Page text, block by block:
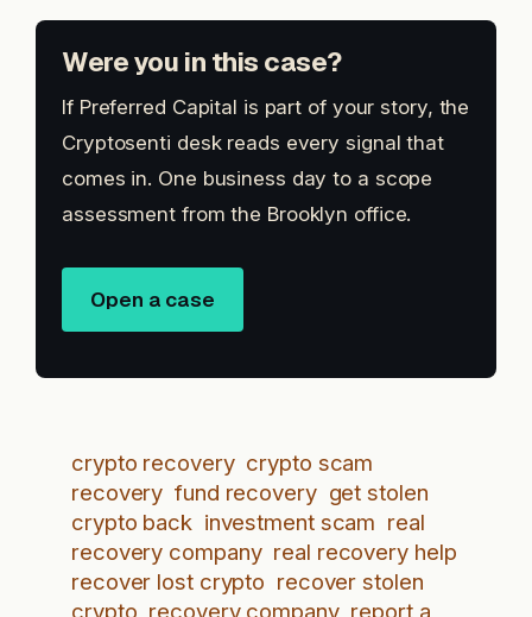
Were you in this case?
If Preferred Capital is part of your story, the
Cryptosenti desk reads every signal that
comes in. One business day to a scope
assessment from the Brooklyn office.
Open a case
crypto recovery crypto scam
recovery fund recovery get stolen
crypto back investment scam real
recovery company real recovery help
recover lost crypto recover stolen
crypto recovery company report a